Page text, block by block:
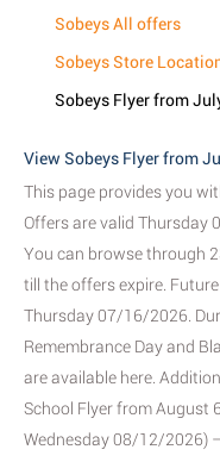
Sobeys All offers
Sobeys Store
Sobeys Flyer from
View Sobeys Flyer from
This page provides you
Offers are valid Thursday
You can browse through
till the offers expire.
Thursday 07/16/2026.
Remembrance Day and
are available here.
School Flyer from August
Wednesday 08/12/2026)